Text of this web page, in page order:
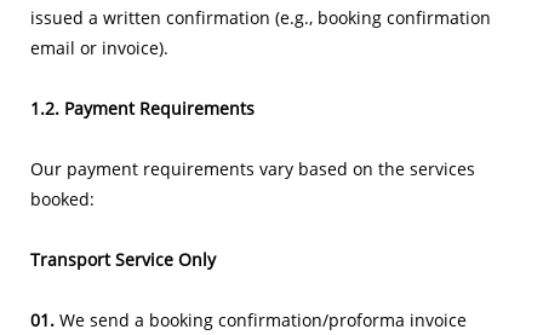
issued a written confirmation (e.g., booking confirmation
email or invoice).
​1.2. Payment Requirements
Our payment requirements vary based on the services
booked:
Transport Service Only
01. We send a booking confirmation/proforma invoice